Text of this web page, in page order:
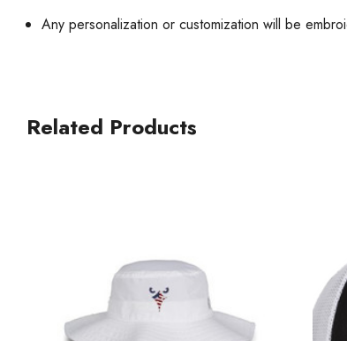
Any personalization or customization will be
Related Products